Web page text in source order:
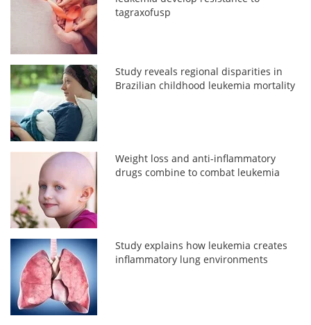
tagraxofusp
Study reveals regional disparities in
Brazilian childhood leukemia mortality
Weight loss and anti-inflammatory
drugs combine to combat leukemia
Study explains how leukemia creates
inflammatory lung environments